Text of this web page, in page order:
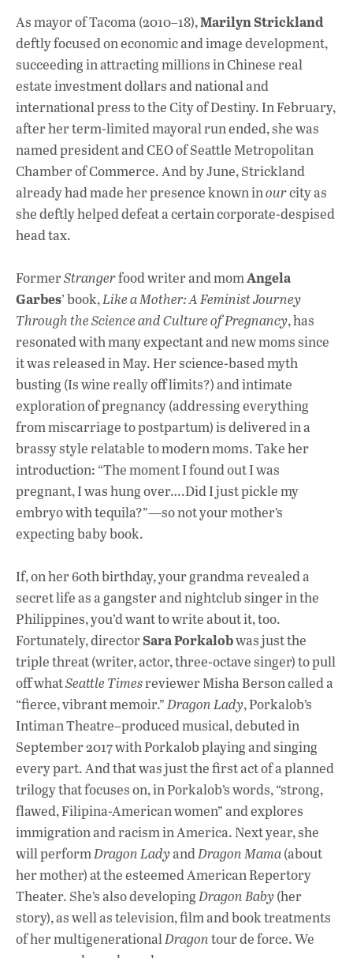
As mayor of Tacoma (2010–18),Marilyn Strickland
deftly focused on economic and image development,
succeeding in attracting millions in Chinese real
estate investment dollars and national and
international press to the City of Destiny. In February,
after her term-limited mayoral run ended, she was
named president and CEO of Seattle Metropolitan
Chamber of Commerce. And by June, Strickland
already had made her presence known inourcity as
she deftly helped defeat a certain corporate-despised
head tax.
FormerStrangerfood writer and momAngela
Garbes’ book,Like a Mother: A Feminist Journey
Through the Science and Culture of Pregnancy, has
resonated with many expectant and new moms since
it was released in May. Her science-based myth
busting (Is wine really off limits?) and intimate
exploration of pregnancy (addressing everything
from miscarriage to postpartum) is delivered in a
brassy style relatable to modern moms. Take her
introduction: “The moment I found out I was
pregnant, I was hung over….Did I just pickle my
embryo with tequila?”—so not your mother’s
expecting baby book.
If, on her 60th birthday, your grandma revealed a
secret life as a gangster and nightclub singer in the
Philippines, you’d want to write about it, too.
Fortunately, directorSara Porkalobwas just the
triple threat (writer, actor, three-octave singer) to pull
off whatSeattle Timesreviewer Misha Berson called a
“fierce, vibrant memoir.”Dragon Lady, Porkalob’s
Intiman Theatre–produced musical, debuted in
September 2017 with Porkalob playing and singing
every part. And that was just the first act of a planned
trilogy that focuses on, in Porkalob’s words, “strong,
flawed, Filipina-American women” and explores
immigration and racism in America. Next year, she
will performDragon LadyandDragon Mama(about
her mother) at the esteemed American Repertory
Theater. She’s also developingDragon Baby(her
story), as well as television, film and book treatments
of her multigenerationalDragontour de force. We